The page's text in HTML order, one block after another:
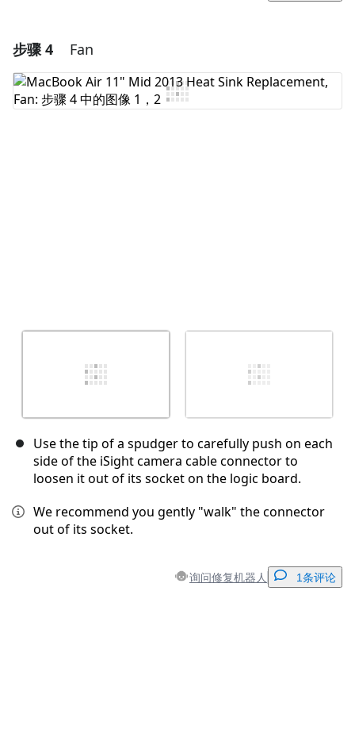
添加评论
步骤 4 Fan
Use the tip of a spudger to carefully push on each
side of the iSight camera cable connector to
loosen it out of its socket on the logic board.
We recommend you gently "walk" the connector
out of its socket.
询问修复机器人 1条评论